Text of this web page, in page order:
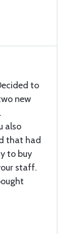
to
new
also
that had
to buy
staff.